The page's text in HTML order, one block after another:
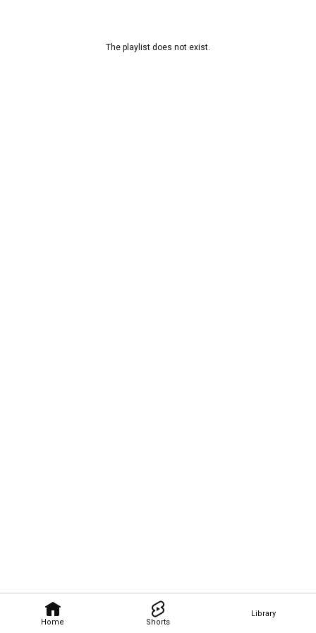
Home Shorts
Library
The playlist does not exist.